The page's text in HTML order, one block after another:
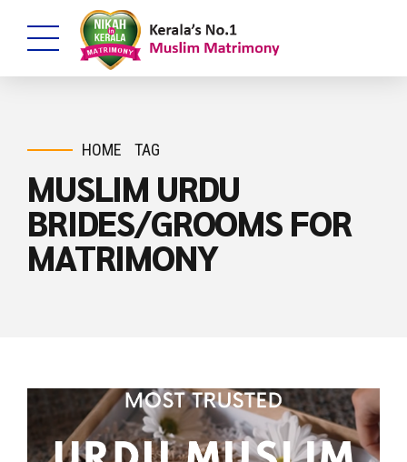
HOME TAG
MUSLIM URDU
BRIDES/GROOMS FOR
MATRIMONY